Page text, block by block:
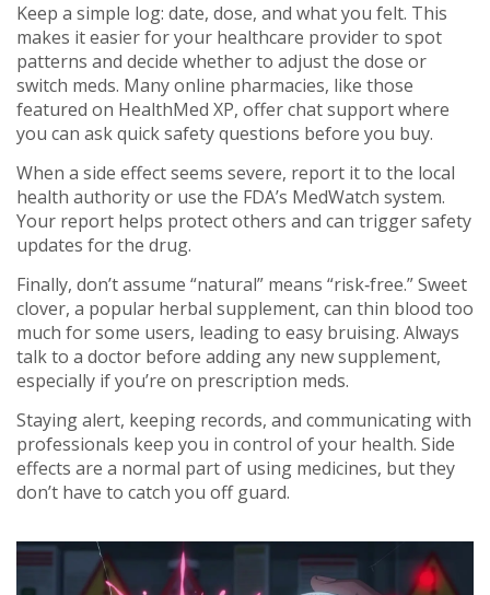
Keep a simple log: date, dose, and what you felt. This
makes it easier for your healthcare provider to spot
patterns and decide whether to adjust the dose or
switch meds. Many online pharmacies, like those
featured on HealthMed XP, offer chat support where
you can ask quick safety questions before you buy.
When a side effect seems severe, report it to the local
health authority or use the FDA’s MedWatch system.
Your report helps protect others and can trigger safety
updates for the drug.
Finally, don’t assume “natural” means “risk‑free.” Sweet
clover, a popular herbal supplement, can thin blood too
much for some users, leading to easy bruising. Always
talk to a doctor before adding any new supplement,
especially if you’re on prescription meds.
Staying alert, keeping records, and communicating with
professionals keep you in control of your health. Side
effects are a normal part of using medicines, but they
don’t have to catch you off guard.